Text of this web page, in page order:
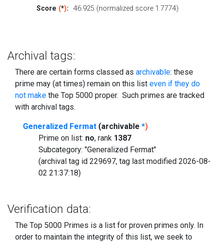
Score (*): 46.925 (normalized score 1.7774)
Archival tags:
There are certain forms classed as archivable: these
prime may (at times) remain on this list even if they do
not make the Top 5000 proper. Such primes are tracked
with archival tags.
Generalized Fermat (archivable *)
Prime on list: no, rank 1387
Subcategory: "Generalized Fermat"
(archival tag id 229697, tag last modified 2026-08-
02 21:37:18)
Verification data:
The Top 5000 Primes is a list for proven primes only. In
order to maintain the integrity of this list, we seek to